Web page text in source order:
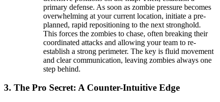
primary defense. As soon as zombie pressure becomes
overwhelming at your current location, initiate a pre-
planned, rapid repositioning to the next stronghold.
This forces the zombies to chase, often breaking their
coordinated attacks and allowing your team to re-
establish a strong perimeter. The key is fluid movement
and clear communication, leaving zombies always one
step behind.
3. The Pro Secret: A Counter-Intuitive Edge